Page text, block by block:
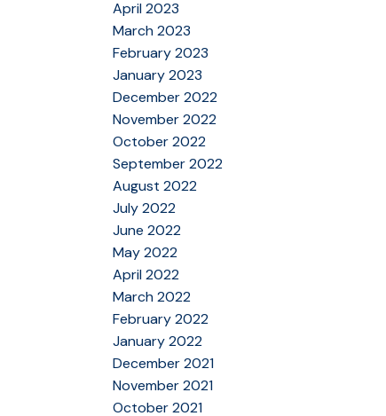
April 2023
March 2023
February 2023
January 2023
December 2022
November 2022
October 2022
September 2022
August 2022
July 2022
June 2022
May 2022
April 2022
March 2022
February 2022
January 2022
December 2021
November 2021
October 2021